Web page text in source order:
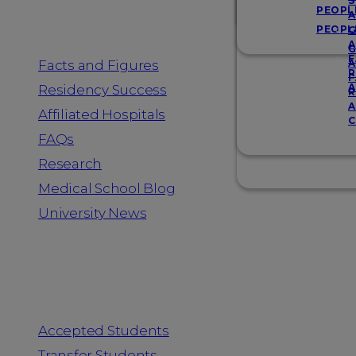
Facts and Figures
Residency Success
Affiliated Hospitals
FAQs
Research
Medical School Blog
University News
Accepted Students